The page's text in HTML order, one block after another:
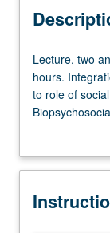
Lecture,
two
and
one
outside
nine
Lecture, two
hours.
to role of
(including,
handicapped),
liaison